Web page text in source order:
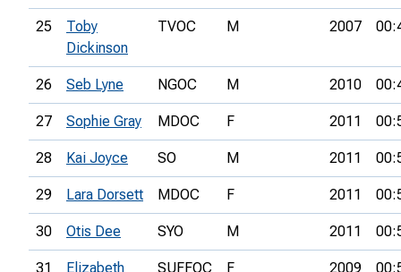
25
Toby
Dickinson
TVOC M 2007
26 Seb Lyne NGOC M 2010
27 Sophie Gray MDOC F 2011
28 Kai Joyce SO M 2011
29 Lara Dorsett MDOC F 2011
30 Otis Dee SYO M 2011
31 Elizabeth SUFFOC F 2009